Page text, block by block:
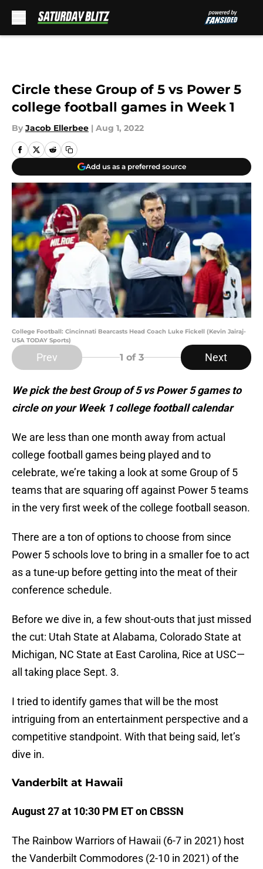
Circle these Group of 5 vs Power 5
college football games in Week 1
By Jacob Ellerbee | Aug 1, 2022
Add us as a preferred source
College Football: Cincinnati Bearcasts Head Coach Luke Fickell (Kevin Jairaj-
USA TODAY Sports)
Prev 1 of 3 Next
We pick the best Group of 5 vs Power 5 games to
circle on your Week 1 college football calendar
We are less than one month away from actual
college football games being played and to
celebrate, we’re taking a look at some Group of 5
teams that are squaring off against Power 5 teams
in the very first week of the college football season.
There are a ton of options to choose from since
Power 5 schools love to bring in a smaller foe to act
as a tune-up before getting into the meat of their
conference schedule.
Before we dive in, a few shout-outs that just missed
the cut: Utah State at Alabama, Colorado State at
Michigan, NC State at East Carolina, Rice at USC—
all taking place Sept. 3.
I tried to identify games that will be the most
intriguing from an entertainment perspective and a
competitive standpoint. With that being said, let’s
dive in.
Vanderbilt at Hawaii
August 27 at 10:30 PM ET on CBSSN
The Rainbow Warriors of Hawaii (6-7 in 2021) host
the Vanderbilt Commodores (2-10 in 2021) of the